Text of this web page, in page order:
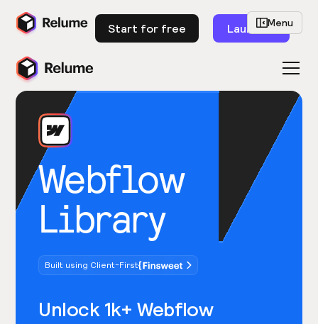
Start for free Launch
Webflow
Library
Built using Client-First
Unlock 1k+ Webflow
Menu